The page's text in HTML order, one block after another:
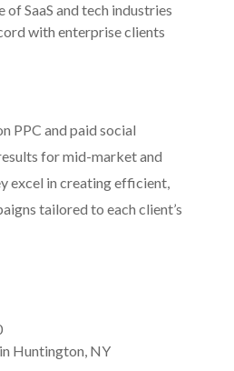
of SaaS and tech industries
with enterprise clients
PPC and paid social
for mid-market and
excel in creating efficient,
tailored to each client’s
Huntington, NY